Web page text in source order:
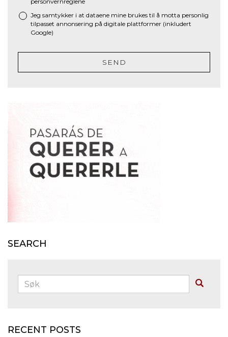
Jeg samtykker i at dataene mine brukes til å motta personlig
tilpasset annonsering på digitale plattformer (inkludert
Google)
SEND
SEARCH
Søk:
RECENT POSTS